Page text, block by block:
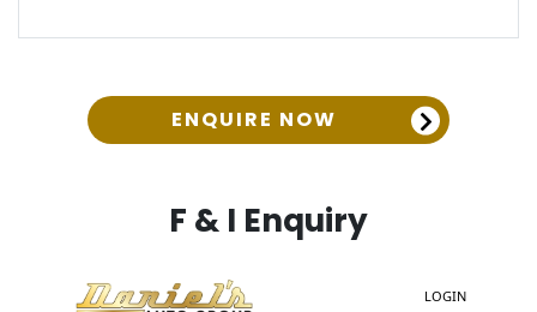
ENQUIRE NOW
F & I Enquiry